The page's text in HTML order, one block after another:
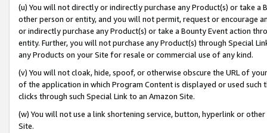
(u) You will not directly or indirectly purchase any Product(s) or take
other person or entity, and you will not permit, request or encourage
or indirectly purchase any Product(s) or take a Bounty Event action
entity. Further, you will not purchase any Product(s) through Special
any Products on your Site for resale or commercial use of any kind.
(v) You will not cloak, hide, spoof, or otherwise obscure the URL of
of the application in which Program Content is displayed or used
clicks through such Special Link to an Amazon Site.
(w) You will not use a link shortening service, button, hyperlink or
Site.